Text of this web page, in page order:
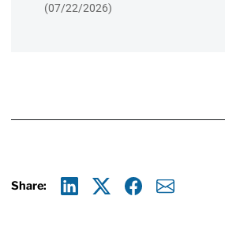
(07/22/2026)
Share: